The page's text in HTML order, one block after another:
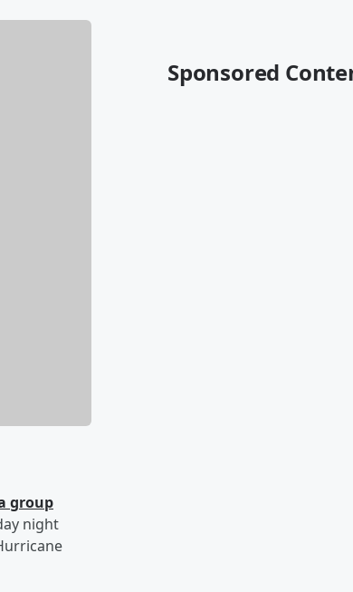
group
night
Sponsored